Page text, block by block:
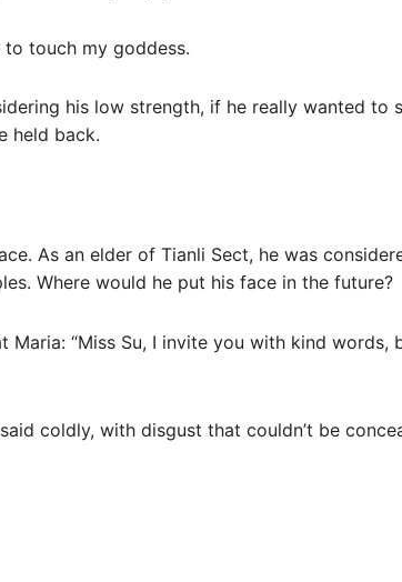
to touch my goddess.
his low strength, if he really wanted to
held back.
As an elder of Tianli Sect, he was
Where would he put his face in the future?
Maria: “Miss Su, I invite you with kind words,
coldly, with disgust that couldn’t be